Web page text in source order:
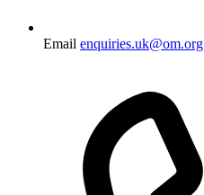
Email enquiries.uk@om.org